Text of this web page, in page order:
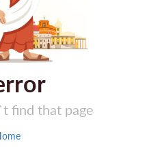
find that page